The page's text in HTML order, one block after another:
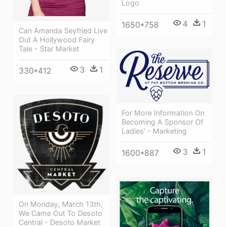
Can Amanda Seyfried Live
Out A Hollywood Fairy
Tale - Star Market
330*412 3 1
Logo
1650*758 4 1
For More Information On
Becoming A Sponsor Of
Ladies' - Marketing
1600*887 3 1
On Monday, March 13th,
We Came Out To Desoto
Central - Desoto Market